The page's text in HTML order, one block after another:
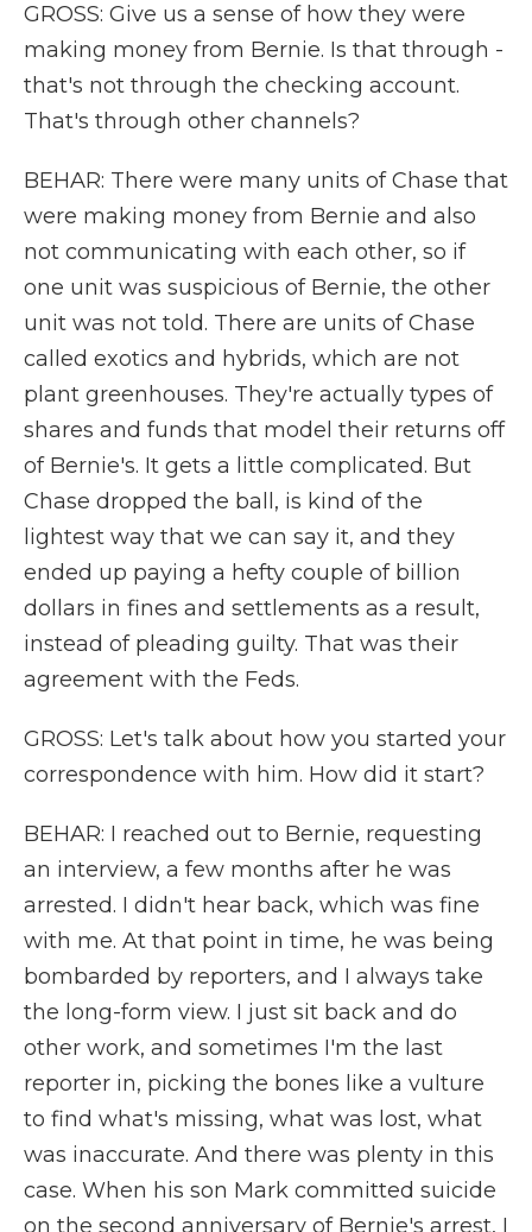
GROSS: Give us a sense of how they were
making money from Bernie. Is that through -
that's not through the checking account.
That's through other channels?
BEHAR: There were many units of Chase that
were making money from Bernie and also
not communicating with each other, so if
one unit was suspicious of Bernie, the other
unit was not told. There are units of Chase
called exotics and hybrids, which are not
plant greenhouses. They're actually types of
shares and funds that model their returns off
of Bernie's. It gets a little complicated. But
Chase dropped the ball, is kind of the
lightest way that we can say it, and they
ended up paying a hefty couple of billion
dollars in fines and settlements as a result,
instead of pleading guilty. That was their
agreement with the Feds.
GROSS: Let's talk about how you started your
correspondence with him. How did it start?
BEHAR: I reached out to Bernie, requesting
an interview, a few months after he was
arrested. I didn't hear back, which was fine
with me. At that point in time, he was being
bombarded by reporters, and I always take
the long-form view. I just sit back and do
other work, and sometimes I'm the last
reporter in, picking the bones like a vulture
to find what's missing, what was lost, what
was inaccurate. And there was plenty in this
case. When his son Mark committed suicide
on the second anniversary of Bernie's arrest, I